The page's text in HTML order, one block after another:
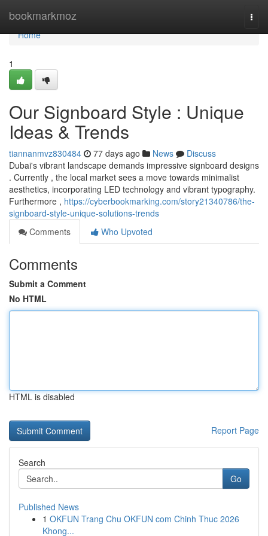
bookmarkmoz
Home
Home
1
Our Signboard Style : Unique
Ideas & Trends
tiannanmvz830484 77 days ago News
Discuss
Dubai's vibrant landscape demands impressive signboard designs
. Currently , the local market sees a move towards minimalist
aesthetics, incorporating LED technology and vibrant typography.
Furthermore , https://cyberbookmarking.com/story21340786/the-
signboard-style-unique-solutions-trends
Comments
Who Upvoted
Comments
Submit a Comment
No HTML
HTML is disabled
Report Page
Search
Go
Published News
1 OKFUN Trang Chu OKFUN com Chinh Thuc 2026
Khong...